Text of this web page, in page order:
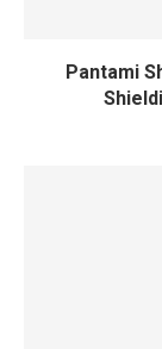
Pantami